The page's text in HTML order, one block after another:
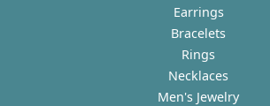
Earrings
Bracelets
Rings
Necklaces
Men's Jewelry